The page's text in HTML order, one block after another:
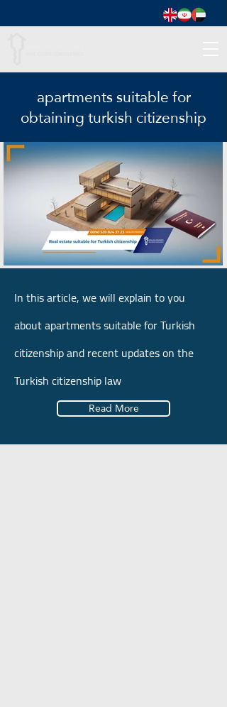
apartments suitable for
obtaining turkish citizenship
In this article, we will explain to you
about apartments suitable for Turkish
citizenship and recent updates on the
Turkish citizenship law
Read More